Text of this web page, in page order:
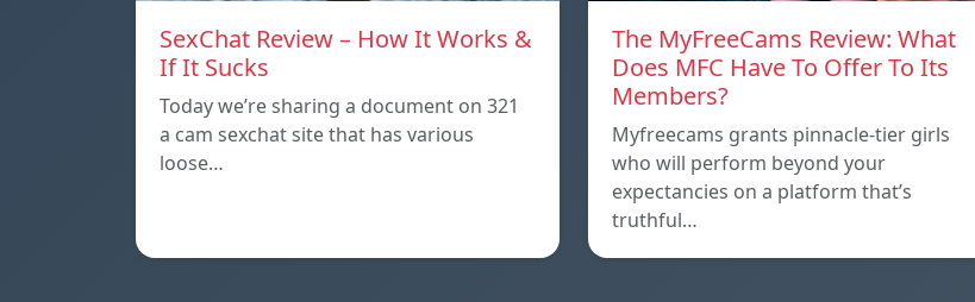
SexChat Review – How It Works &
If It Sucks
Today we’re sharing a document on 321
a cam sexchat site that has various
loose…
The MyFreeCams Review: What
Does MFC Have To Offer To Its
Members?
Myfreecams grants pinnacle-tier girls
who will perform beyond your
expectancies on a platform that’s
truthful…